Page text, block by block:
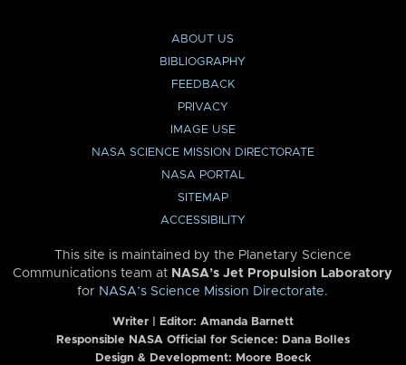
ABOUT US
BIBLIOGRAPHY
FEEDBACK
PRIVACY
IMAGE USE
NASA SCIENCE MISSION DIRECTORATE
NASA PORTAL
SITEMAP
ACCESSIBILITY
This site is maintained by the Planetary Science
Communications team at NASA’s Jet Propulsion Laboratory
for NASA’s Science Mission Directorate.
Writer | Editor: Amanda Barnett
Responsible NASA Official for Science: Dana Bolles
Design & Development: Moore Boeck